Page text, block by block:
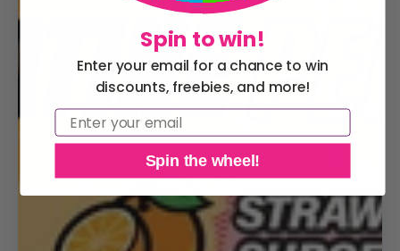
Spin to win!
Enter your email for a chance to win
discounts, freebies, and more!
Email
Spin the wheel!